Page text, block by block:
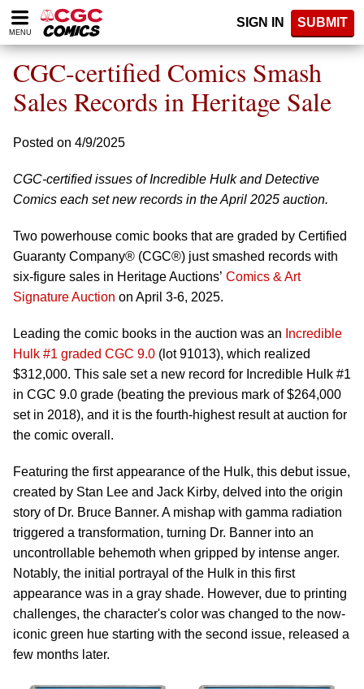
Please
note:
website
includes
accessibility
MENU
SIGN IN SUBMIT
CGC-certified Comics Smash
Sales Records in Heritage Sale
Posted on 4/9/2025
CGC-certified issues of Incredible Hulk and Detective
Comics each set new records in the April 2025 auction.
Two powerhouse comic books that are graded by Certified
Guaranty Company® (CGC®) just smashed records with
six-figure sales in Heritage Auctions’ Comics & Art
Signature Auction on April 3-6, 2025.
Leading the comic books in the auction was an Incredible
Hulk #1 graded CGC 9.0 (lot 91013), which realized
$312,000. This sale set a new record for Incredible Hulk #1
in CGC 9.0 grade (beating the previous mark of $264,000
set in 2018), and it is the fourth-highest result at auction for
the comic overall.
Featuring the first appearance of the Hulk, this debut issue,
created by Stan Lee and Jack Kirby, delved into the origin
story of Dr. Bruce Banner. A mishap with gamma radiation
triggered a transformation, turning Dr. Banner into an
uncontrollable behemoth when gripped by intense anger.
Notably, the initial portrayal of the Hulk in this first
appearance was in a gray shade. However, due to printing
challenges, the character's color was changed to the now-
iconic green hue starting with the second issue, released a
few months later.